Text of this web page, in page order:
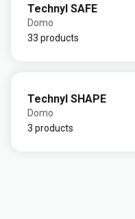
Technyl SAFE
Domo
33 products
Technyl SHAPE
Domo
3 products